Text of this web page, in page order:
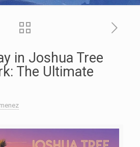
in Joshua Tree
The Ultimate